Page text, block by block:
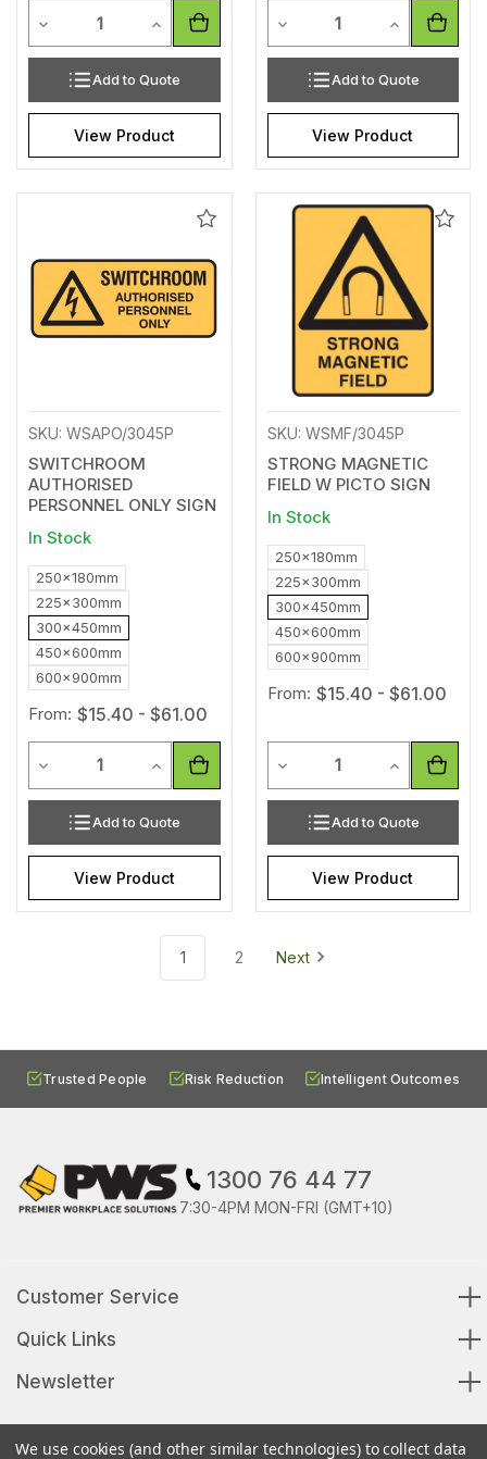
Decrease Quantity of undefined
Increase Quantity of undefined
Add to Quote
View Product
Decrease Quantity of
Increase
Add to Quote
View Product
Add
Wishlist
SKU: WSAPO/3045P
SWITCHROOM
AUTHORISED
PERSONNEL ONLY SIGN
In Stock
250x180mm
225x300mm
300x450mm
450x600mm
600x900mm
From: $15.40 - $61.00
Decrease Quantity of undefined
Increase Quantity of undefined
Add to Quote
View Product
Add
SKU: WSMF/3045P
STRONG MAGNETIC
FIELD W PICTO SIGN
In Stock
250x180mm
225x300mm
300x450mm
450x600mm
600x900mm
From: $15.40 - $61.00
Decrease Quantity of
Increase
Add to Quote
View Product
1 2 Next
Trusted People Risk Reduction Intelligent Outcomes
1300 76 44 77
7:30-4PM MON-FRI (GMT+10)
Customer Service
Quick Links
Newsletter
We use cookies (and other similar technologies) to collect data